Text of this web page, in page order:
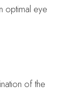
optimal eye
of the